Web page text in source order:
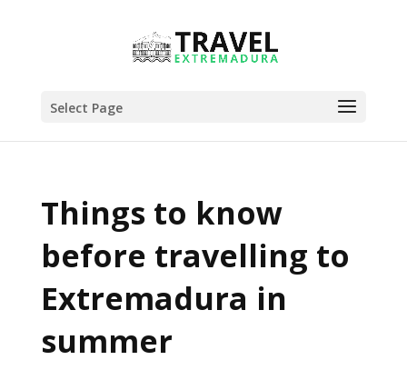
Select Page
Things to know
before travelling to
Extremadura in
summer